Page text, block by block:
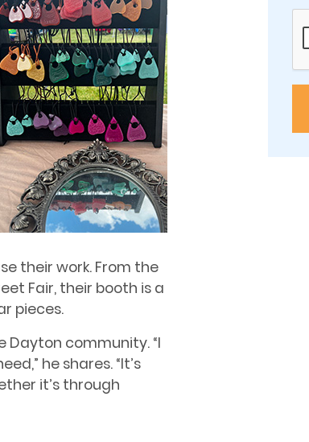
their work. From the
Fair, their booth is a
pieces.
Dayton community. “I
he shares. “It’s
it’s through